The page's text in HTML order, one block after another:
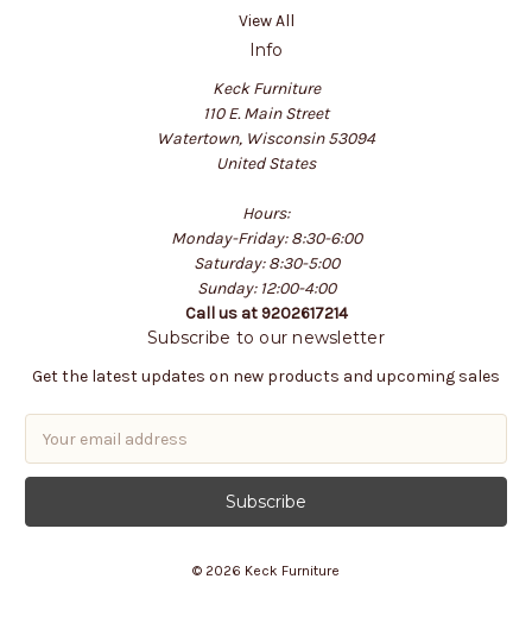
View All
Info
Keck Furniture
110 E. Main Street
Watertown, Wisconsin 53094
United States
Hours:
Monday-Friday: 8:30-6:00
Saturday: 8:30-5:00
Sunday: 12:00-4:00
Call us at 9202617214
Subscribe to our newsletter
Get the latest updates on new products and upcoming sales
a
l
© 2026 Keck Furniture